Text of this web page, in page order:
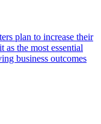
plan to increase their
as the most essential
business outcomes